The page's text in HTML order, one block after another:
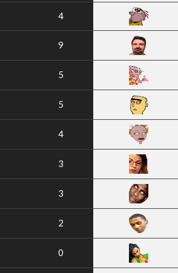
4
9
5
5
4
3
3
2
0